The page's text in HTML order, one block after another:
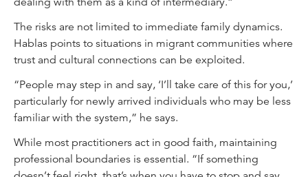
The risks are not limited to immediate family dynamics.
Hablas points to situations in migrant communities where
trust and cultural connections can be exploited.
“People may step in and say, ‘I’ll take care of this for you,’
particularly for newly arrived individuals who may be less
familiar with the system,” he says.
While most practitioners act in good faith, maintaining
professional boundaries is essential. “If something